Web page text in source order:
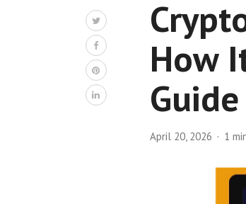
How
April 20, 2026 1